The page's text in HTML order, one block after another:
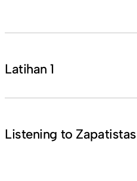
Latihan 1
Listening to